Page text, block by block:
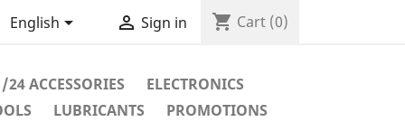
English  Sign in shopping_cart Cart (0)
24 ACCESSORIES
ELECTRONICS
LUBRICANTS PROMOTIONS